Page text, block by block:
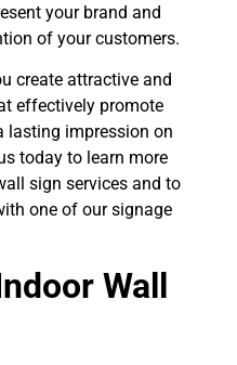
your brand and
of your customers.
create attractive and
effectively promote
lasting impression on
today to learn more
sign services and to
one of our signage
Wall